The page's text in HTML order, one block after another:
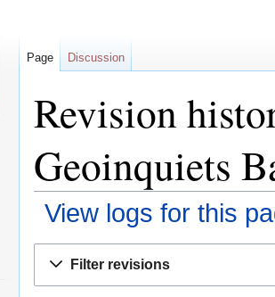
Revision
Geoinquiets
View logs for this
Filter revisions
Page Discussion